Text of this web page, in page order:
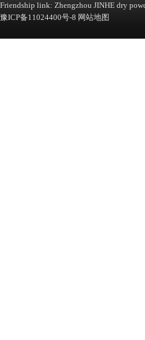
Friendship link: Zhengzhou JINHE dry
豫ICP备11024400号-8 网站地图